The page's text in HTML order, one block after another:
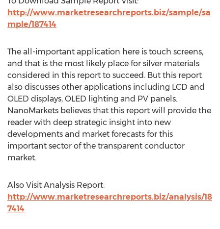
http://www.marketresearchreports.biz/sample/sa
mple/187414
The all-important application here is touch screens,
and that is the most likely place for silver materials
considered in this report to succeed. But this report
also discusses other applications including LCD and
OLED displays, OLED lighting and PV panels.
NanoMarkets believes that this report will provide the
reader with deep strategic insight into new
developments and market forecasts for this
important sector of the transparent conductor
market.
Also Visit Analysis Report:
http://www.marketresearchreports.biz/analysis/18
7414